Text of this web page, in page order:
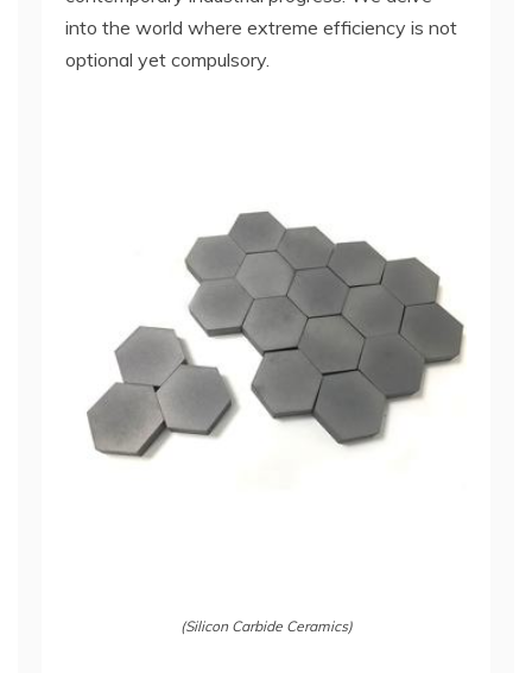
into the world where extreme efficiency is not
optional yet compulsory.
(Silicon Carbide Ceramics)